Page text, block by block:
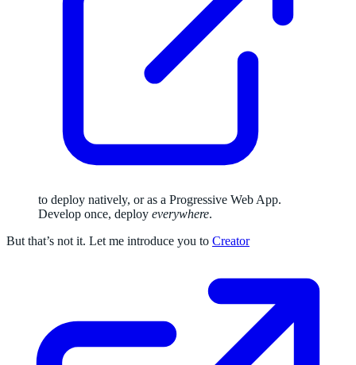
to deploy natively, or as a Progressive Web App.
Develop once, deploy everywhere.
But that’s not it. Let me introduce you to Creator